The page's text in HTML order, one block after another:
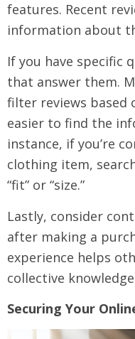
features. Recent
information about
If you have specific
that answer them.
filter reviews based
easier to find the
instance, if you’re
clothing item,
“fit” or “size.”
Lastly, consider
after making a
experience helps
collective
Securing Your